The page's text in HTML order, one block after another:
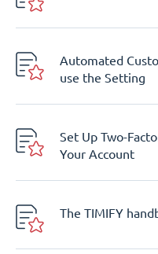
Automated
use the Setting
Set Up Two-
Your Account
The TIMIFY